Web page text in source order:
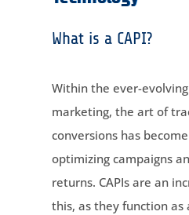
What is a CAPI?
Within the ever-
marketing, the art of
conversions has
optimizing campaigns
returns. CAPIs are an
this, as they function